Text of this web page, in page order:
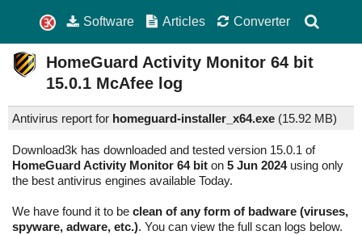
Software Articles Converter
HomeGuard Activity Monitor 64 bit
15.0.1 McAfee log
Antivirus report for homeguard-installer_x64.exe (15.92 MB)
Download3k has downloaded and tested version 15.0.1 of
HomeGuard Activity Monitor 64 bit on 5 Jun 2024using only
the best antivirus engines available Today.
We have found it to be clean of any form of badware (viruses,
spyware, adware, etc.). You can view the full scan logs below.